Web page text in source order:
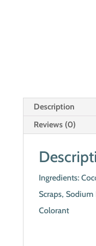
Description
Reviews (0)
Ingredients:
Scraps, Sodium
Colorant